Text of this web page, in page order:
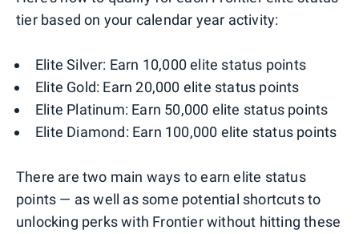
tier based on your calendar year activity:
Elite Silver: Earn 10,000 elite status points
Elite Gold: Earn 20,000 elite status points
Elite Platinum: Earn 50,000 elite status points
Elite Diamond: Earn 100,000 elite status points
There are two main ways to earn elite status
points — as well as some potential shortcuts to
unlocking perks with Frontier without hitting these